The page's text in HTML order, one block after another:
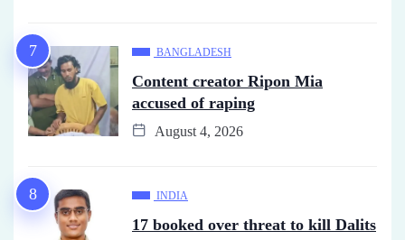
BANGLADESH
Content creator Ripon Mia
accused of raping
August 4, 2026
INDIA
17 booked over threat to kill Dalits